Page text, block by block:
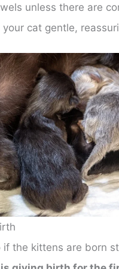
unless there are
your cat gentle,
if the kittens are born